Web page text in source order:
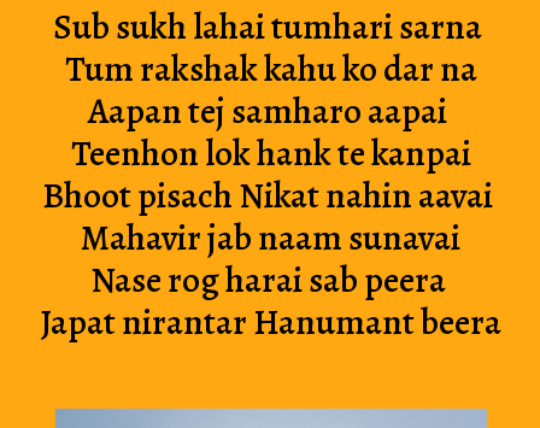
Sub sukh lahai tumhari sarna
Tum rakshak kahu ko dar na
Aapan tej samharo aapai
Teenhon lok hank te kanpai
Bhoot pisach Nikat nahin aavai
Mahavir jab naam sunavai
Nase rog harai sab peera
Japat nirantar Hanumant beera